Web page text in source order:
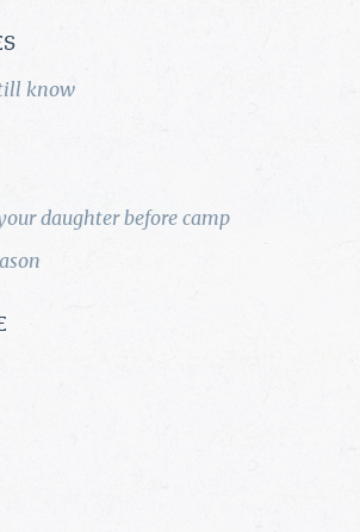
know
daughter before camp